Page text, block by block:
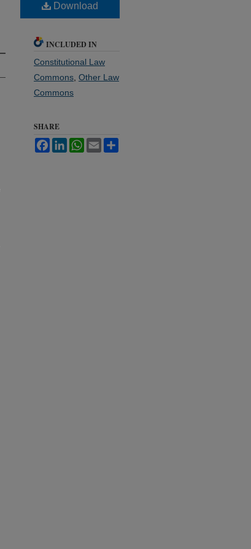
Download
INCLUDED IN
Constitutional Law
Commons Other Law
Commons
SHARE
FacebookLinkedInWhatsApp
Email